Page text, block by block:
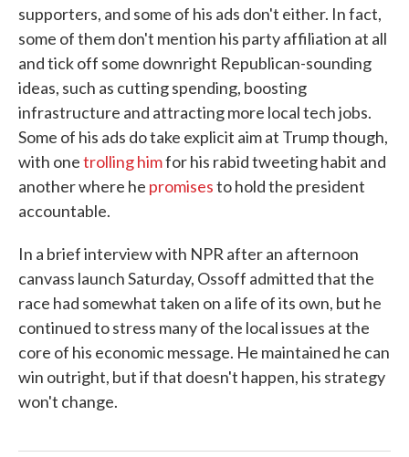
supporters, and some of his ads don't either. In fact,
some of them don't mention his party affiliation at all
and tick off some downright Republican-sounding
ideas, such as cutting spending, boosting
infrastructure and attracting more local tech jobs.
Some of his ads do take explicit aim at Trump though,
with onetrolling himfor his rabid tweeting habit and
another where he promisesto hold the president
accountable.
In a brief interview with NPR after an afternoon
canvass launch Saturday, Ossoff admitted that the
race had somewhat taken on a life of its own, but he
continued to stress many of the local issues at the
core of his economic message. He maintained he can
win outright, but if that doesn't happen, his strategy
won't change.